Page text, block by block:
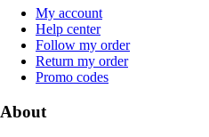
My account
Help center
Follow my order
Return my order
Promo codes
About